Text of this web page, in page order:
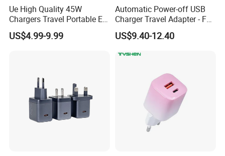
Ue High Quality 45W
Chargers Travel Portable EU
Plug USB Type-C
Pd3.0/QC3.0/PPS Android
US$4.99-9.99
Automatic Power-off USB
Charger Travel Adapter - Full
Charge Power-off
Technology Prevents
Safe Overnight Charging.
US$9.40-12.40